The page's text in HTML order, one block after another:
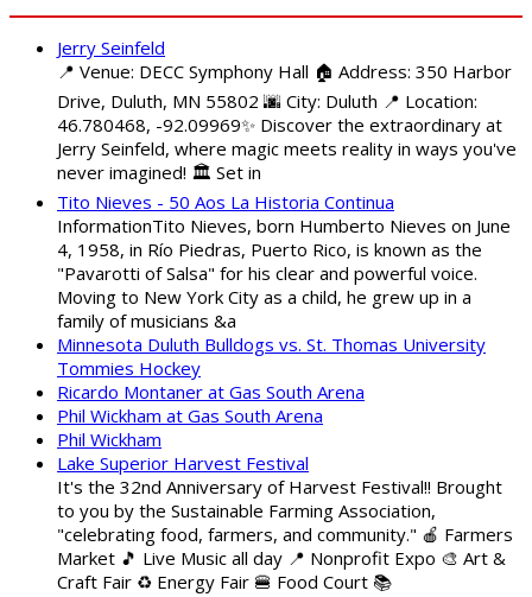
Jerry Seinfeld
📍 Venue: DECC Symphony Hall 🏠 Address: 350 Harbor
Drive, Duluth, MN 55802 🌆 City: Duluth 📍 Location:
46.780468, -92.09969✨ Discover the extraordinary at
Jerry Seinfeld, where magic meets reality in ways you've
never imagined! 🏛️ Set in
Tito Nieves - 50 Aos La Historia Continua
InformationTito Nieves, born Humberto Nieves on June
4, 1958, in Río Piedras, Puerto Rico, is known as the
"Pavarotti of Salsa" for his clear and powerful voice.
Moving to New York City as a child, he grew up in a
family of musicians &a
Minnesota Duluth Bulldogs vs. St. Thomas University
Tommies Hockey
Ricardo Montaner at Gas South Arena
Phil Wickham at Gas South Arena
Phil Wickham
Lake Superior Harvest Festival
It's the 32nd Anniversary of Harvest Festival!! Brought
to you by the Sustainable Farming Association,
"celebrating food, farmers, and community." 🍎 Farmers
Market 🎵 Live Music all day 📍 Nonprofit Expo 🎨 Art &
Craft Fair ♻️ Energy Fair 🍔 Food Court 📚